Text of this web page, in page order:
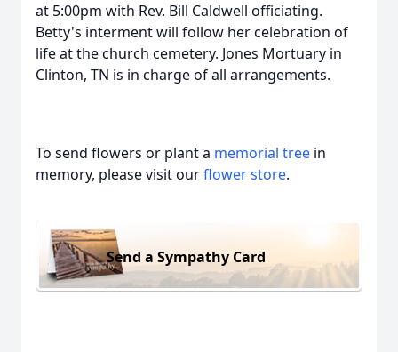
at 5:00pm with Rev. Bill Caldwell officiating.
Betty's interment will follow her celebration of
life at the church cemetery. Jones Mortuary in
Clinton, TN is in charge of all arrangements.
To send flowers or plant a memorial tree in
memory, please visit ourflower store.
Send a Sympathy Card